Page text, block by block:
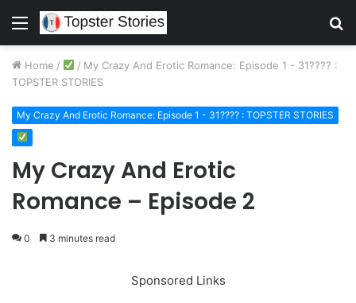
Menu
Home / / My Crazy And Erotic Romance: Episode 1 - 31???? :
TOPSTER STORIES
My Crazy And Erotic Romance: Episode 1 - 31???? : TOPSTER STORIES
My Crazy And Erotic
Romance – Episode 2
0 3 minutes read
Sponsored Links